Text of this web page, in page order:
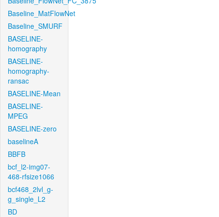
Baseline_MatFlowNet
Baseline_SMURF
BASELINE-
homography
BASELINE-
homography-
ransac
BASELINE-Mean
BASELINE-
MPEG
BASELINE-zero
baselineA
BBFB
bcf_l2-img07-
468-rfsize1066
bcf468_2lvl_g-
g_single_L2
BD